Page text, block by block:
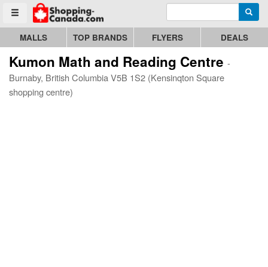
Toggle menu
Go to homepage - click to logo image Enter search query
MALLS TOP BRANDS FLYERS DEALS
Kumon Math and Reading Centre -
Burnaby, British Columbia V5B 1S2 (Kensinqton Square
shopping centre)